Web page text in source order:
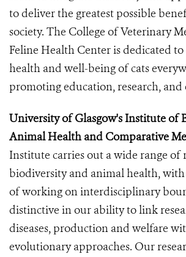
to deliver the greatest possible
society. The College of Veterinary
Feline Health Center is dedicated
health and well-being of cats
promoting education, research, and
University of Glasgow's Institute of
Animal Health and Comparative
Institute carries out a wide range of
biodiversity and animal health,
of working on interdisciplinary
distinctive in our ability to link
diseases, production and welfare
evolutionary approaches. Our